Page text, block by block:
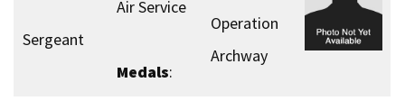
Sergeant
Air Service
Medals:
Operation
Archway